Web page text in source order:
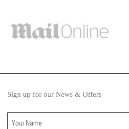
Sign up for our News & Offers